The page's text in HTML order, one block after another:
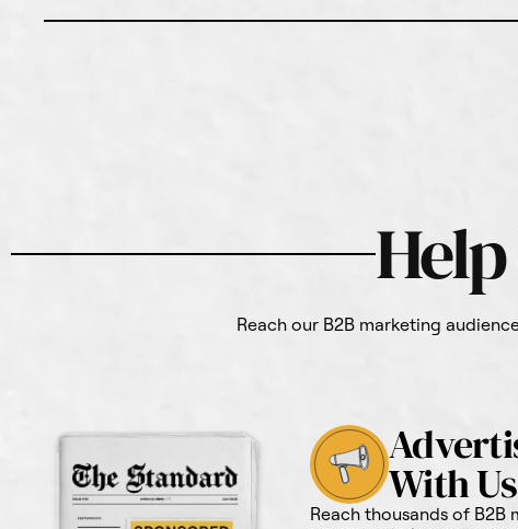
Reach our B2B marketing
With Us
Reach thousands of B2B